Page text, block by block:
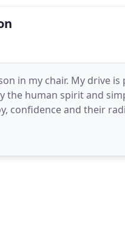
in my chair. My drive
the human spirit and
confidence and their